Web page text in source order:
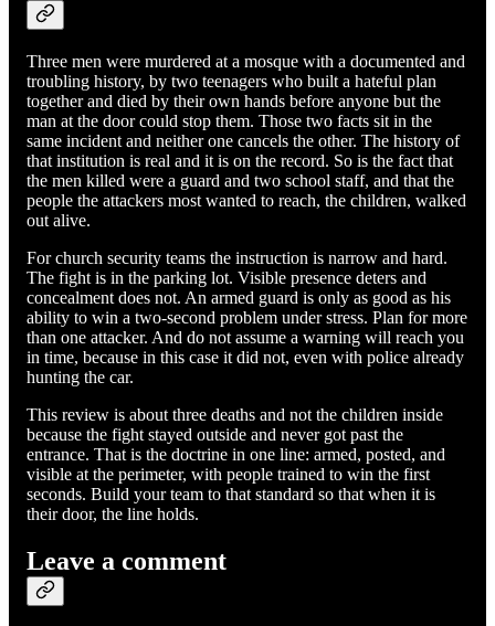
Three men were murdered at a mosque with a documented and
troubling history, by two teenagers who built a hateful plan
together and died by their own hands before anyone but the
man at the door could stop them. Those two facts sit in the
same incident and neither one cancels the other. The history of
that institution is real and it is on the record. So is the fact that
the men killed were a guard and two school staff, and that the
people the attackers most wanted to reach, the children, walked
out alive.
For church security teams the instruction is narrow and hard.
The fight is in the parking lot. Visible presence deters and
concealment does not. An armed guard is only as good as his
ability to win a two-second problem under stress. Plan for more
than one attacker. And do not assume a warning will reach you
in time, because in this case it did not, even with police already
hunting the car.
This review is about three deaths and not the children inside
because the fight stayed outside and never got past the
entrance. That is the doctrine in one line: armed, posted, and
visible at the perimeter, with people trained to win the first
seconds. Build your team to that standard so that when it is
their door, the line holds.
Leave a comment